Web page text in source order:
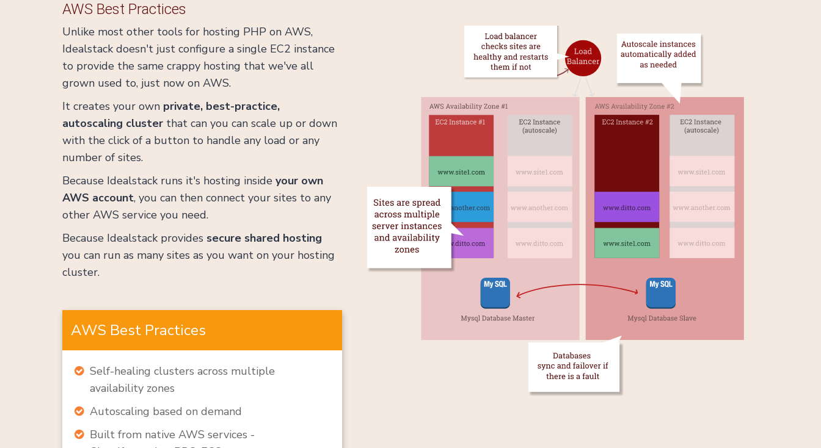
AWS Best Practices
Unlike most other tools for hosting PHP on AWS,
Idealstack doesn't just configure a single EC2 instance
to provide the same crappy hosting that we've all
grown used to, just now on AWS.
It creates your own private, best-practice,
autoscaling cluster that can you can scale up or down
with the click of a button to handle any load or any
number of sites.
Because Idealstack runs it's hosting inside your own
AWS account, you can then connect your sites to any
other AWS service you need.
Because Idealstack provides secure shared hosting
you can run as many sites as you want on your hosting
cluster.
AWS Best Practices
Self-healing clusters across multiple
availability zones
Autoscaling based on demand
Built from native AWS services -